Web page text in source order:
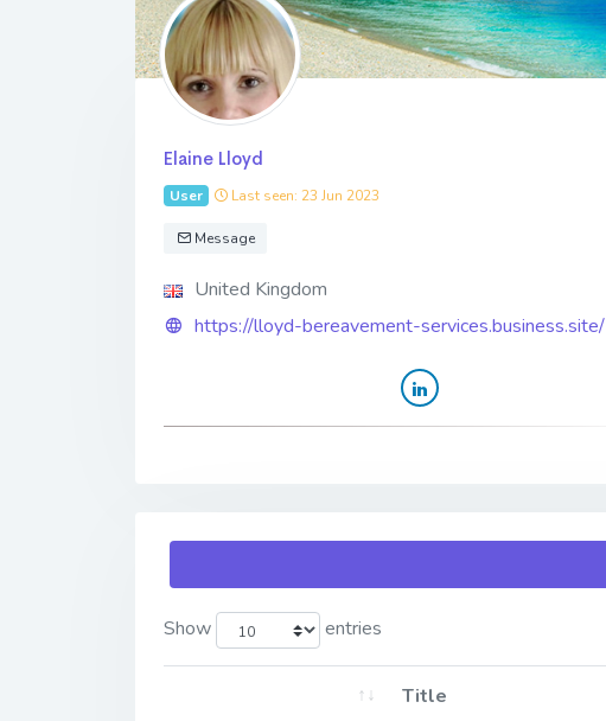
Elaine Lloyd
User Last seen: 23 Jun 2023
Message
United Kingdom
https://lloyd-bereavement-services.business.site/
Show entries
Title